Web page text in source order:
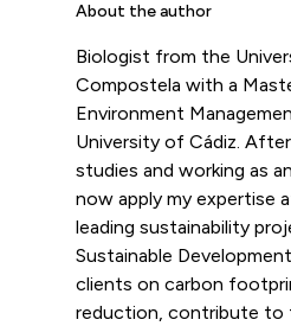
About the author
Biologist from the
Compostela with a
Environment
University of Cádiz.
studies and working as
now apply my expertise
leading sustainability
Sustainable
clients on carbon
reduction, contribute to